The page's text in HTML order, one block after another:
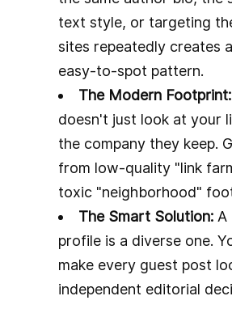
text style, or targeting
sites repeatedly creates
easy-to-spot pattern.
The Modern Footprint:
doesn't just look at your
the company they keep.
from low-quality "link
toxic "neighborhood"
The Smart Solution: A
profile is a diverse one.
make every guest post
independent editorial